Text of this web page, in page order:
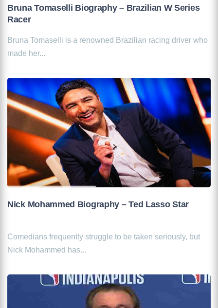
Bruna Tomaselli Biography – Brazilian W Series
Racer
Bruna Tomaselli is a renowned Brazilian racing driver who
made her...
Nick Mohammed Biography – Ted Lasso Star
Comedians frequently struggle to be taken seriously, but
Nick Mohammed has...